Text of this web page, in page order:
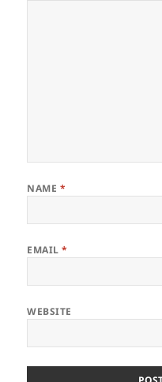
NAME *
EMAIL*
WEBSITE